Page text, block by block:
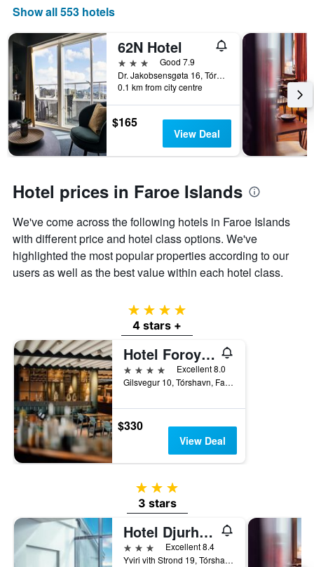
displaying
number
of
days
before
the
stay
The
chart
has
1
displaying
average
price
a
room
Show all 553 hotels
62N Hotel
3 stars
Good 7.9
Dr. Jakobsensgøta 16, Tórshavn, Faroe Islands
0.1 km from city centre
$165
View Deal
Hotel prices in Faroe Islands
We've come across the following hotels in Faroe Islands
with different price and hotel class options. We've
highlighted the most popular properties according to our
users as well as the best value within each hotel class.
4 stars
4 stars +
Hotel Foroyar, an Ascend Collection Hotel
4 stars
Excellent 8.0
Gilsvegur 10, Tórshavn, Faroe Islands
$330
View Deal
3 stars
3 stars
Hotel Djurhuus
3 stars
Excellent 8.4
Yviri vith Strond 19, Tórshavn, Faroe Islands